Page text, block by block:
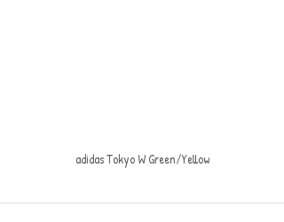
adidas Tokyo W Green/Yellow